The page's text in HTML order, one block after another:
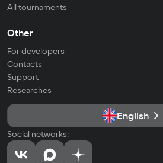
All tournaments
Other
For developers
Contacts
Support
Researches
English
Social networks: